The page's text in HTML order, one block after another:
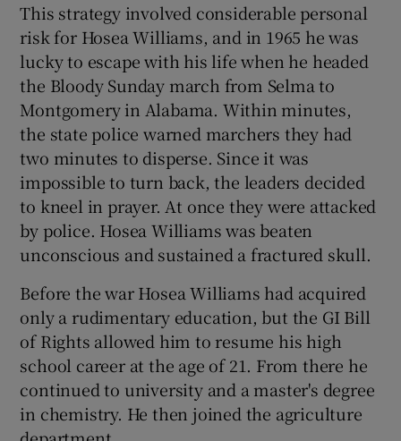
Show Sponsored sub sections
This strategy involved considerable personal
risk for Hosea Williams, and in 1965 he was
lucky to escape with his life when he headed
the Bloody Sunday march from Selma to
Montgomery in Alabama. Within minutes,
the state police warned marchers they had
two minutes to disperse. Since it was
impossible to turn back, the leaders decided
to kneel in prayer. At once they were attacked
by police. Hosea Williams was beaten
unconscious and sustained a fractured skull.
Before the war Hosea Williams had acquired
only a rudimentary education, but the GI Bill
of Rights allowed him to resume his high
school career at the age of 21. From there he
continued to university and a master's degree
in chemistry. He then joined the agriculture